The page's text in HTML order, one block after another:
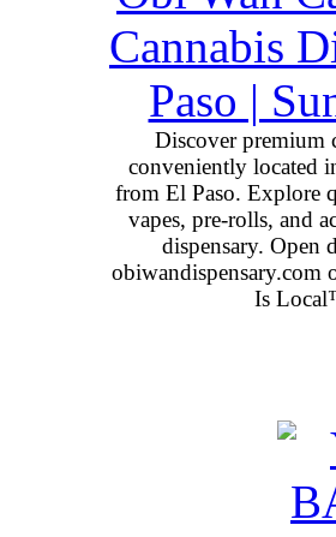
Discover premium
conveniently located
from El Paso. Explore
vapes, pre-rolls, and
dispensary.
obiwandispensary.com
Is